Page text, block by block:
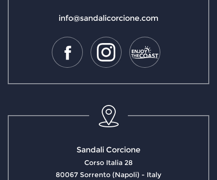
Sandali Corcione
Corso Italia 28
80067 Sorrento (Napoli) - Italy
info@sandalicorcione.com